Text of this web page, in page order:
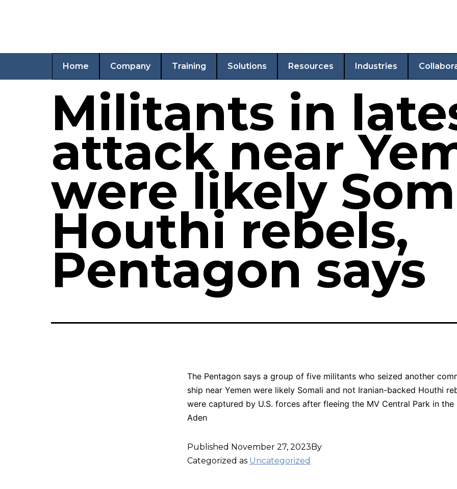
Home Company Training Solutions Resources Industries
Militants in
attack near
were likely
Houthi rebels,
Pentagon says
The Pentagon says a group of five militants who seized another
ship near Yemen were likely Somali and not Iranian-backed Houthi
were captured by U.S. forces after fleeing the MV Central Park in the
Aden
Published November 27, 2023By
Categorized as Uncategorized